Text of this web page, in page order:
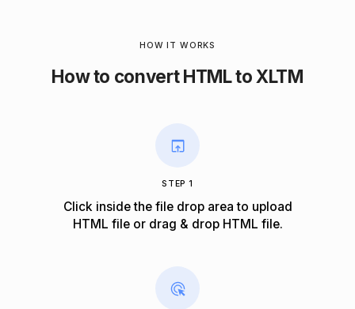
HOW IT WORKS
How to convert HTML to XLTM
STEP 1
Click inside the file drop area to upload
HTML file or drag & drop HTML file.